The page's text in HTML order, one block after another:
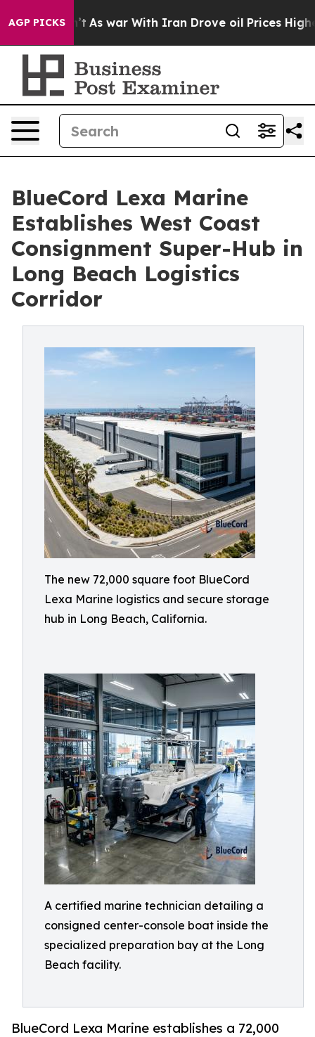
AGP PICKSAs war With Iran Drove oil Prices Higher,
BlueCord Lexa Marine
Establishes West Coast
Consignment Super-Hub in
Long Beach Logistics
Corridor
The new 72,000 square foot BlueCord
Lexa Marine logistics and secure storage
hub in Long Beach, California.
A certified marine technician detailing a
consigned center-console boat inside the
specialized preparation bay at the Long
Beach facility.
BlueCord Lexa Marine establishes a 72,000